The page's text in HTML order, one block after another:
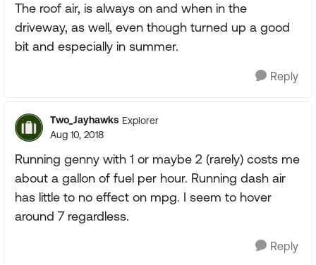
The roof air, is always on and when in the
driveway, as well, even though turned up a good
bit and especially in summer.
Reply
Two_Jayhawks Explorer
Aug 10, 2018
Running genny with 1 or maybe 2 (rarely) costs me
about a gallon of fuel per hour. Running dash air
has little to no effect on mpg. I seem to hover
around 7 regardless.
Reply